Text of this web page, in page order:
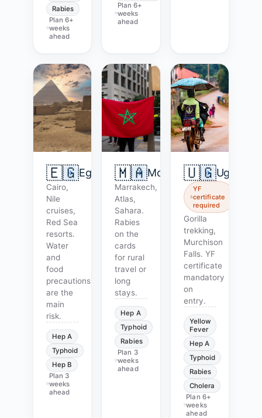
Rabies
Plan 6+
weeks
ahead
Plan6+
weeks
ahead
🇪🇬Egypt
Cairo,
Nile
cruises,
Red Sea
resorts.
Water
and
food
precautions
are the
main
risk.
Hep A
Typhoid
Hep B
Plan 3
weeks
ahead
🇲🇦Morocco
Marrakech,
Atlas,
Sahara.
Rabies
on the
cards
for rural
travel or
long
stays.
Hep A
Typhoid
Rabies
Plan 3
weeks
ahead
🇺🇬Uganda
YF
certificate
required
Gorilla
trekking,
Murchison
Falls. YF
certificate
mandatory
on
entry.
Yellow
Fever
Hep A
Typhoid
Rabies
Cholera
Plan 6+
weeks
ahead